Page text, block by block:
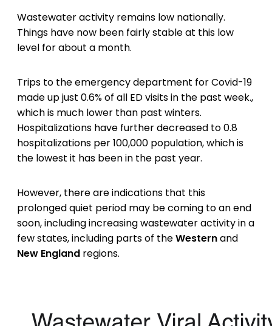
Wastewater activity remains low nationally.
Things have now been fairly stable at this low
level for about a month.
Trips to the emergency department for Covid-19
made up just 0.6% of all ED visits in the past week.,
which is much lower than past winters.
Hospitalizations have further decreased to 0.8
hospitalizations per 100,000 population, which is
the lowest it has been in the past year.
However, there are indications that this
prolonged quiet period may be coming to an end
soon, including increasing wastewater activity in a
few states, including parts of theWesternand
New England regions.